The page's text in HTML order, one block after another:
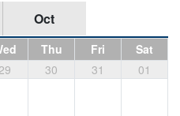
Oct
Thu Fri
Sat
30 31 01